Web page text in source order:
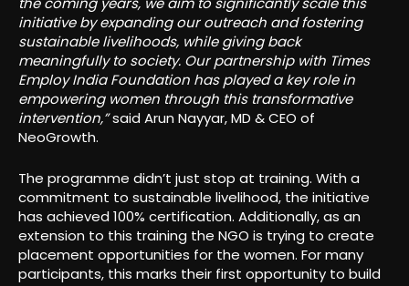
initiative by expanding our outreach and fostering
sustainable livelihoods, while giving back
meaningfully to society. Our partnership with Times
Employ India Foundation has played a key role in
empowering women through this transformative
intervention,”said Arun Nayyar, MD & CEO of
NeoGrowth.
The programme didn’t just stop at training. With a
commitment to sustainable livelihood, the initiative
has achieved 100% certification. Additionally, as an
extension to this training the NGO is trying to create
placement opportunities for the women. For many
participants, this marks their first opportunity to build